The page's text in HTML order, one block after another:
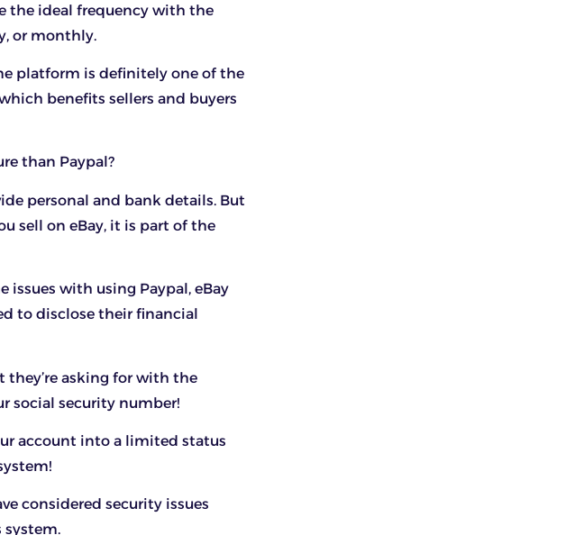
the ideal frequency with the
or monthly.
platform is definitely one of the
benefits sellers and buyers
than Paypal?
personal and bank details. But
sell on eBay, it is part of the
issues with using Paypal, eBay
to disclose their financial
asking for with the
social security number!
account into a limited status
considered security issues
system.